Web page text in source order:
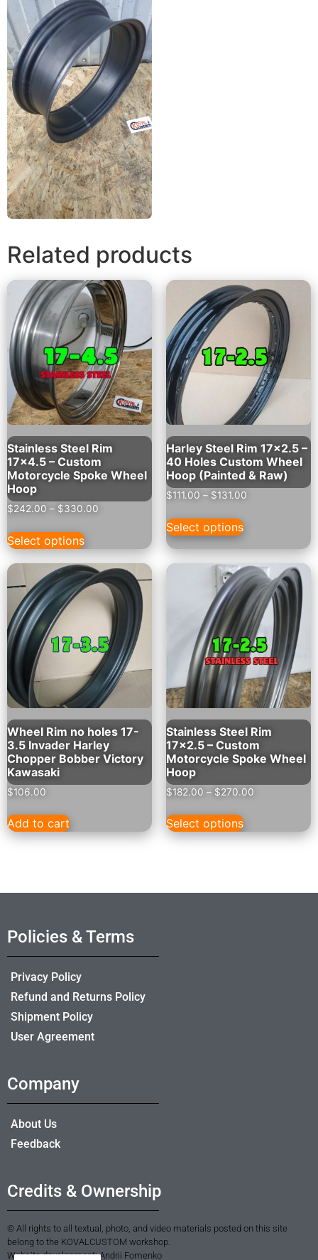
Related products
Stainless Steel Rim
17×4.5 – Custom
Motorcycle Spoke Wheel
Hoop
$242.00 – $330.00
Select options
Harley Steel Rim 17×2.5 –
40 Holes Custom Wheel
Hoop (Painted & Raw)
$111.00 – $131.00
Select options
Wheel Rim no holes 17-
3.5 Invader Harley
Chopper Bobber Victory
Kawasaki
$106.00
Add to cart
Stainless Steel Rim
17×2.5 – Custom
Motorcycle Spoke Wheel
Hoop
$182.00 – $270.00
Select options
Policies & Terms
Privacy Policy
Refund and Returns Policy
Shipment Policy
User Agreement
Company
About Us
Feedback
Credits & Ownership
© All rights to all textual, photo, and video materials posted on this site
belong to the KOVALCUSTOM workshop.
Website development: Andrii Fomenko